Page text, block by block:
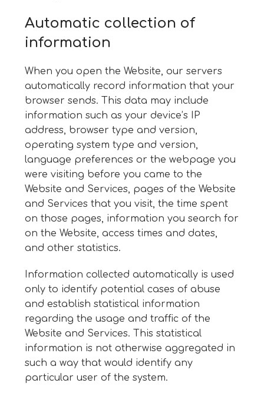
Automatic collection of
information
When you open the Website, our servers
automatically record information that your
browser sends. This data may include
information such as your device’s IP
address, browser type and version,
operating system type and version,
language preferences or the webpage you
were visiting before you came to the
Website and Services, pages of the Website
and Services that you visit, the time spent
on those pages, information you search for
on the Website, access times and dates,
and other statistics.
Information collected automatically is used
only to identify potential cases of abuse
and establish statistical information
regarding the usage and traffic of the
Website and Services. This statistical
information is not otherwise aggregated in
such a way that would identify any
particular user of the system.